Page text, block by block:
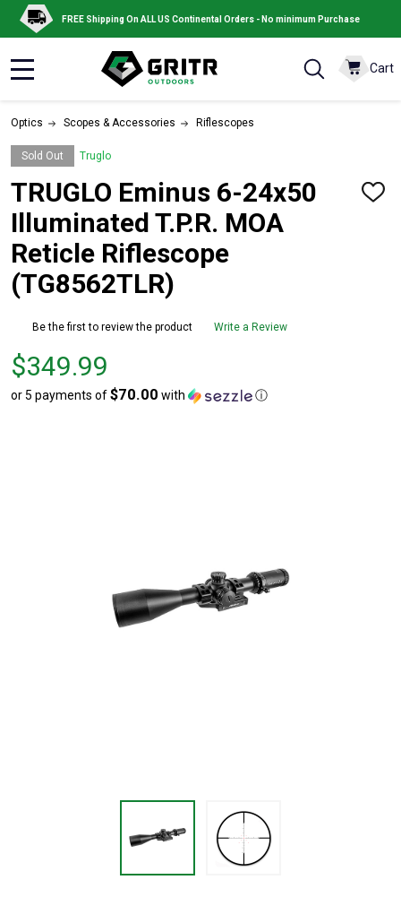
FREE Shipping On ALL US Continental Orders - No minimum Purchase
Cart
Optics Scopes & Accessories Riflescopes
Sold Out Truglo
TRUGLO Eminus 6-24x50
Illuminated T.P.R. MOA
Reticle Riflescope
(TG8562TLR)
ADD
Be the first to review the product Write a Review
Price
$349.99
$349.99
or 5 payments of$70.00 with ⓘ